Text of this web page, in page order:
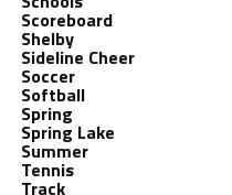
Scoreboard
Shelby
Sideline Cheer
Soccer
Softball
Spring
Spring Lake
Summer
Tennis
Track